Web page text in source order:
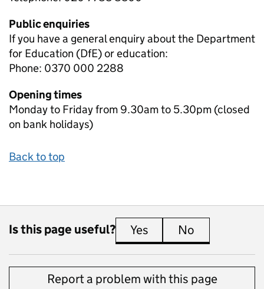
Public enquiries
If you have a general enquiry about the Department
for Education (DfE) or education:
Phone: 0370 000 2288
Opening times
Monday to Friday from 9.30am to 5.30pm (closed
on bank holidays)
Back to top
Is this page useful? Yes this page is useful
No
Report a problem with this page